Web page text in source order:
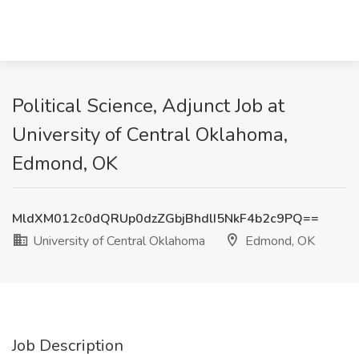
Political Science, Adjunct Job at
University of Central Oklahoma,
Edmond, OK
MldXM012c0dQRUp0dzZGbjBhdlI5NkF4b2c9PQ==
University of Central Oklahoma
Edmond, OK
Job Description